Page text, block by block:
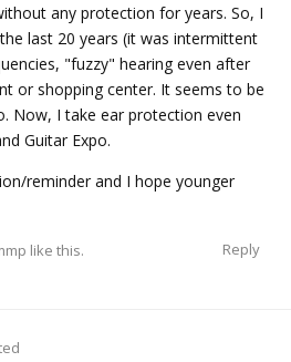
any protection for years. So, I
last 20 years (it was intermittent
"fuzzy" hearing even after
or shopping center. It seems to be
Now, I take ear protection even
Guitar Expo.
reminder and I hope younger
Reply
like this.